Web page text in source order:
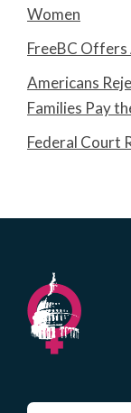
Women
FreeBC
Americans
Families Pay
Federal Court
for: